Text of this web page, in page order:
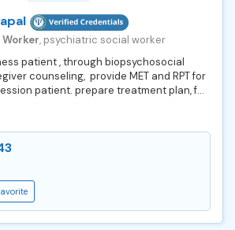
, psychiatric social worker
patient , through biopsychosocial
counseling, provide MET and RPT for
patient. prepare treatment plan, f...